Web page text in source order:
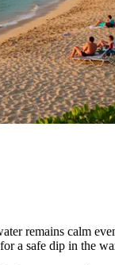
remains calm
a safe dip in the